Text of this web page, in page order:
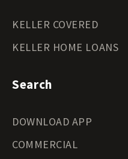
KELLER COVERED
KELLER HOME LOANS
Search
DOWNLOAD APP
COMMERCIAL